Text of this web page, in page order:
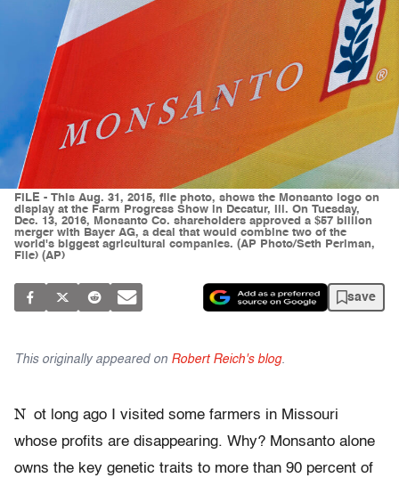
FILE - This Aug. 31, 2015, file photo, shows the Monsanto logo on
display at the Farm Progress Show in Decatur, Ill. On Tuesday,
Dec. 13, 2016, Monsanto Co. shareholders approved a $57 billion
merger with Bayer AG, a deal that would combine two of the
world's biggest agricultural companies. (AP Photo/Seth Perlman,
File) (AP)
save
This originally appeared on Robert Reich's blog.
N ot long ago I visited some farmers in Missouri
whose profits are disappearing. Why? Monsanto alone
owns the key genetic traits to more than 90 percent of